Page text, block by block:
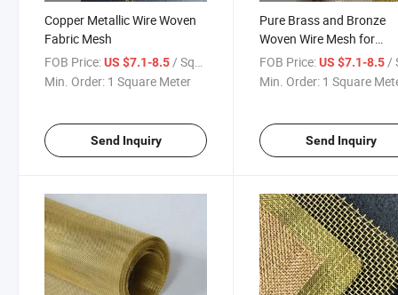
Copper Metallic Wire Woven
Fabric Mesh
FOB Price:US $7.1-8.5/ Square Meter
Min. Order: 1 Square Meter
Send Inquiry
Pure Brass and Bronze
Woven Wire Mesh for
Industrial Sifting
FOB Price: US $7.1-8.5 /
Min. Order: 1 Square
Send Inquiry